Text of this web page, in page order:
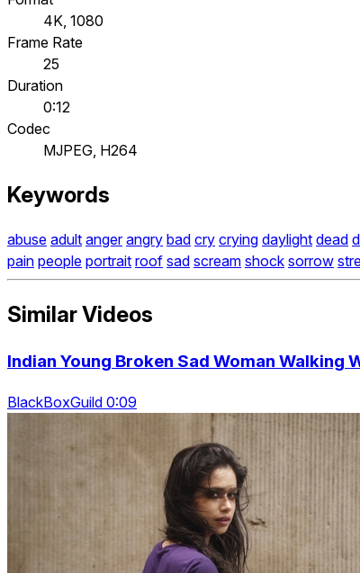
4K, 1080
Frame Rate
25
Duration
0:12
Codec
MJPEG, H264
Keywords
abuse adult anger angry bad cry crying daylight dead
pain people portrait roof sad scream shock sorrow
Similar Videos
Indian Young Broken Sad Woman Walking
BlackBoxGuild 0:09